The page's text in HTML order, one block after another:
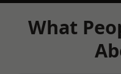
What